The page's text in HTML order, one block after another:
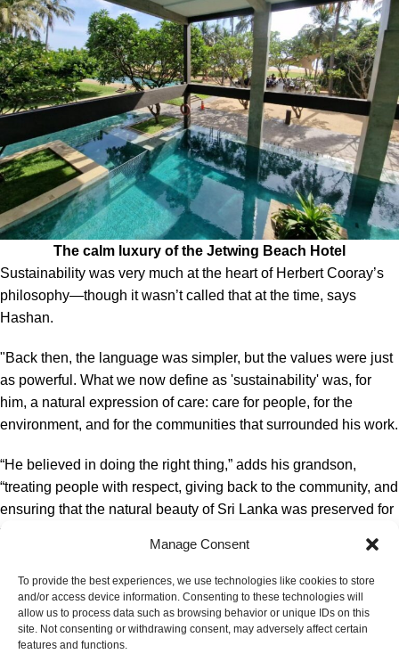
Manage Consent
To provide the best experiences, we use technologies like cookies to store
and/or access device information. Consenting to these technologies will
allow us to process data such as browsing behavior or unique IDs on this
site. Not consenting or withdrawing consent, may adversely affect certain
features and functions.
The calm luxury of the Jetwing Beach Hotel
Sustainability was very much at the heart of Herbert Cooray’s
philosophy—though it wasn’t called that at the time, says
Hashan.
"Back then, the language was simpler, but the values were just
as powerful. What we now define as 'sustainability' was, for
him, a natural expression of care: care for people, for the
environment, and for the communities that surrounded his work.
“He believed in doing the right thing,” adds his grandson,
“treating people with respect, giving back to the community, and
ensuring that the natural beauty of Sri Lanka was preserved for
future generations. These weren’t strategic decisions; they
were deeply held personal convictions.
“In many ways, Herbert Cooray was practicing
sustainability before the term entered the business
vocabulary. Today, we use more structured frameworks and